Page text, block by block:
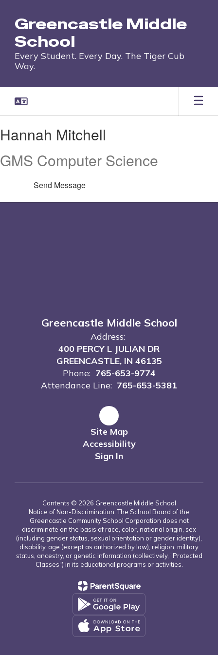
main
content
Greencastle Middle
School
Every Student. Every Day. The Tiger Cub
Way.
Mitchell
Hannah Mitchell
GMS Computer Science
Send Message
Greencastle Middle School
Address:
400 PERCY L JULIAN DR
GREENCASTLE, IN 46135
Phone: 765-653-9774
Attendance Line: 765-653-5381
Site Map
Accessibility
Sign In
Contents © 2026 Greencastle Middle School
Notice of Non-Discrimination: The School Board of the
Greencastle Community School Corporation does not
discriminate on the basis of race, color, national origin, sex
(including gender status, sexual orientation or gender identity),
disability, age (except as authorized by law), religion, military
status, ancestry, or genetic information (collectively, "Protected
Classes") in its educational programs or activities.